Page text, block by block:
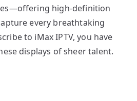
high-definition
every breathtaking
to iMax IPTV, you have
displays of sheer talent.